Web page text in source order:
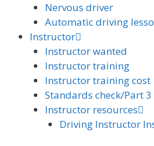
Nervous driver
Automatic driving
Instructor
Instructor wanted
Instructor training
Instructor training cost
Standards check/Part 3
Instructor resources
Driving Instructor